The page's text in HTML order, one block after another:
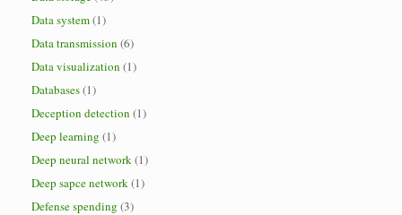
Data system(1)
Data transmission (6)
Data visualization (1)
Databases(1)
Deception detection (1)
Deep learning (1)
Deep neural network(1)
Deep sapce network(1)
Defense spending (3)